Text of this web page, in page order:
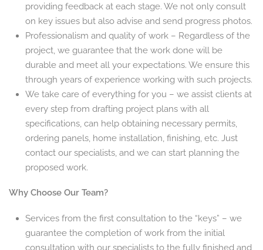
providing feedback at each stage. We not only consult
on key issues but also advise and send progress photos.
Professionalism and quality of work – Regardless of the
project, we guarantee that the work done will be
durable and meet all your expectations. We ensure this
through years of experience working with such projects.
We take care of everything for you – we assist clients at
every step from drafting project plans with all
specifications, can help obtaining necessary permits,
ordering panels, home installation, finishing, etc. Just
contact our specialists, and we can start planning the
proposed work.
Why Choose Our Team?
Services from the first consultation to the “keys” – we
guarantee the completion of work from the initial
consultation with our specialists to the fully finished and